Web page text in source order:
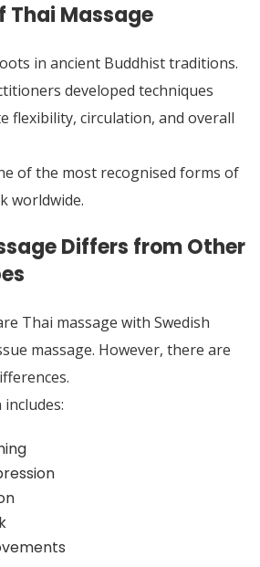
Thai Massage
in ancient Buddhist traditions.
developed techniques
flexibility, circulation, and overall
of the most recognised forms of
worldwide.
Differs from Other
Thai massage with Swedish
massage. However, there are